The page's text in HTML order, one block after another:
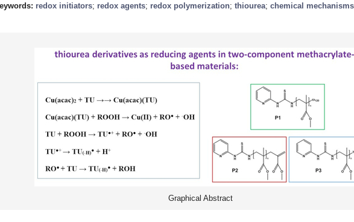
redox initiators; redox agents; redox polymerization; thiourea; chemical mechanisms
Graphical Abstract